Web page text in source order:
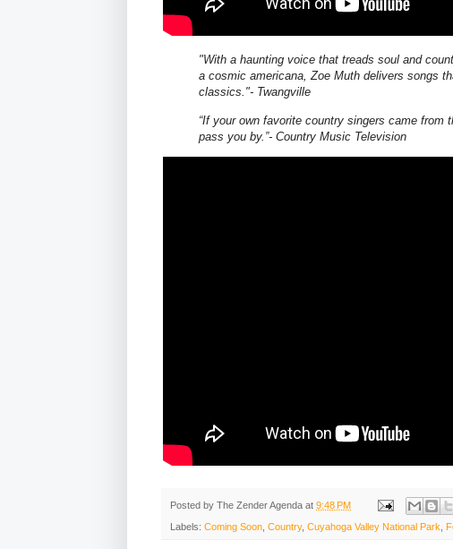
"With a haunting voice that treads soul and
a cosmic americana, Zoe Muth delivers songs
classics."- Twangville
“If your own favorite country singers came from
pass you by.”‐ Country Music Television
Posted by The Zender Agenda at 9:48 PM
Labels: Coming Soon Country, Cuyahoga Valley National Park